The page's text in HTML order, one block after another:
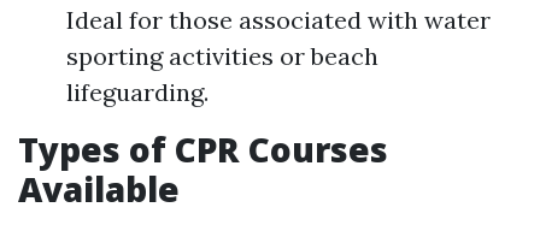
Ideal for those associated with water
sporting activities or beach
lifeguarding.
Types of CPR Courses
Available